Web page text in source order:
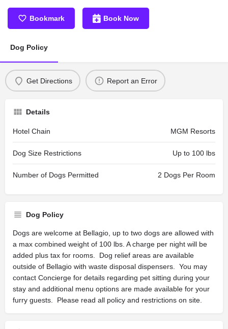
Bookmark Book Now
Dog Policy
Get Directions Report an Error
Details
Hotel Chain MGM Resorts
Dog Size Restrictions Up to 100 lbs
Number of Dogs Permitted 2 Dogs Per Room
Dog Policy
Dogs are welcome at Bellagio, up to two dogs are allowed with
a max combined weight of 100 lbs. A charge per night will be
added plus tax for rooms. Dog relief areas are available
outside of Bellagio with waste disposal dispensers. You may
contact Concierge for details regarding pet sitting during your
stay and additional menu options are made available for your
furry guests. Please read all policy and restrictions on site.